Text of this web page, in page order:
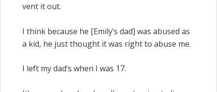
vent it out.
I think because he [Emily’s dad] was abused as
a kid, he just thought it was right to abuse me.
I left my dad’s when I was 17.